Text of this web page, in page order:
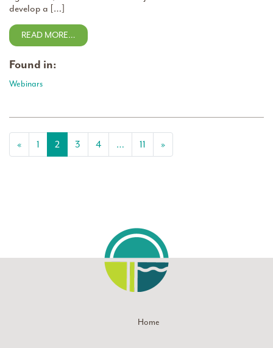
develop a […]
READ MORE…
Found in:
Webinars
Posts navigation
« 1 2 3 4 … 11 »
Home